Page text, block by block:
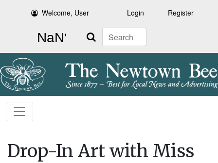
Welcome, User Login Register
Search
Drop-In Art with Miss